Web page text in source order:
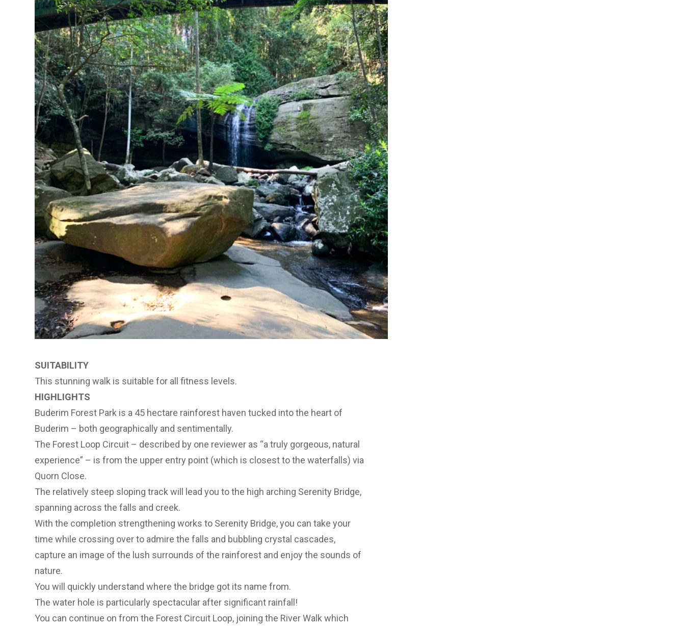
SUITABILITY
This stunning walk is suitable for all fitness levels.
HIGHLIGHTS
Buderim Forest Park is a 45 hectare rainforest haven tucked into the heart of
Buderim – both geographically and sentimentally.
The Forest Loop Circuit – described by one reviewer as “a truly gorgeous, natural
experience” – is from the upper entry point (which is closest to the waterfalls) via
Quorn Close.
The relatively steep sloping track will lead you to the high arching Serenity Bridge,
spanning across the falls and creek.
With the completion strengthening works to Serenity Bridge, you can take your
time while crossing over to admire the falls and bubbling crystal cascades,
capture an image of the lush surrounds of the rainforest and enjoy the sounds of
nature.
You will quickly understand where the bridge got its name from.
The water hole is particularly spectacular after significant rainfall!
You can continue on from the Forest Circuit Loop, joining the River Walk which